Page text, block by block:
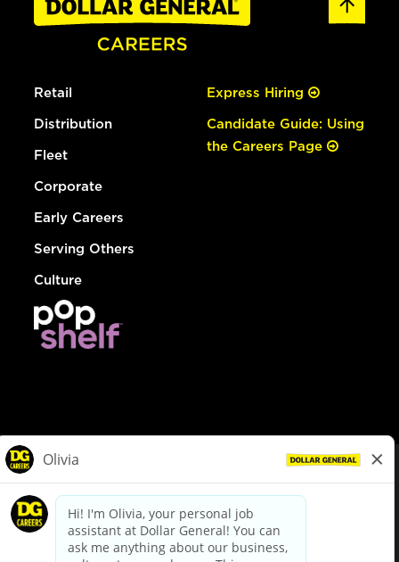
Retail
Distribution
Fleet
Corporate
Early Careers
Serving Others
Culture
Express Hiring
Candidate Guide: Using
the Careers Page
dollargeneral.com|Privacy Policy|Terms & Conditions
Your Privacy Choices
California Employee and Third Party Privacy Policy